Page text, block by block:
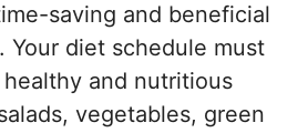
saving and beneficial
Your diet schedule must
and nutritious
vegetables, green